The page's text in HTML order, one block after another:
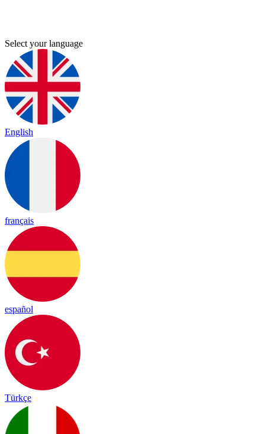
Select your language
English
français
español
Türkçe